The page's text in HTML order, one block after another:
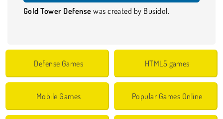
Gold Tower Defense was created by Busidol.
Defense Games HTML5 games
Mobile Games Popular Games Online